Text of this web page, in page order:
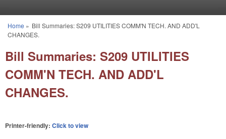
You are here
Home » Bill Summaries: S209 UTILITIES COMM'N TECH. AND ADD'L
CHANGES.
Bill Summaries: S209 UTILITIES
COMM'N TECH. AND ADD'L
CHANGES.
Printer-friendly: Click to view